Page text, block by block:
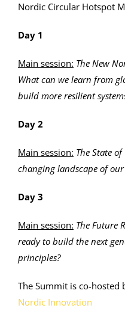
Nordic Circular Hotspot
Day 1
Main session: The New
What can we learn from
build more resilient
Day 2
Main session: The State
changing landscape of
Day 3
Main session: The Future
ready to build the next
principles?
The Summit is co-hosted
Nordic Innovation